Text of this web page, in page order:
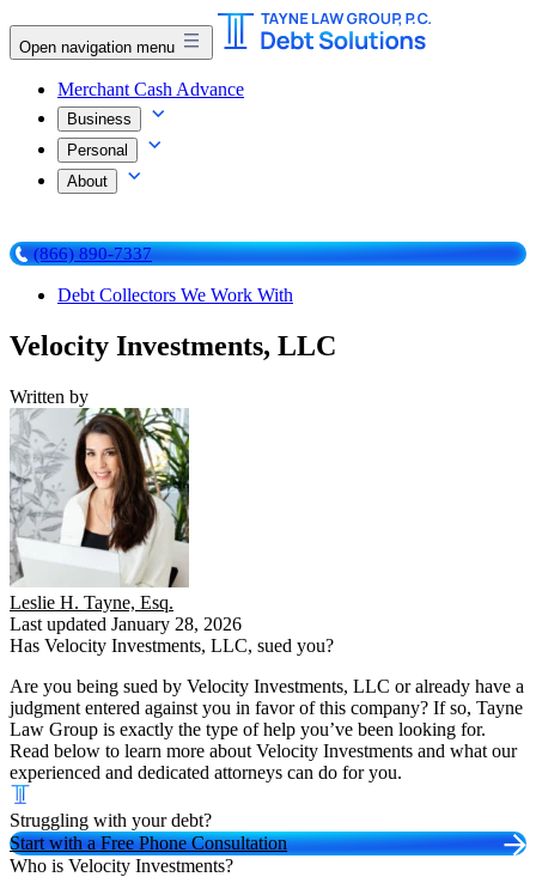
Open navigation menu
Merchant Cash Advance
Business
Personal
About
(866) 890-7337
Debt Collectors We Work With
Velocity Investments, LLC
Written by
Leslie H. Tayne, Esq.
Last updated January 28, 2026
Has Velocity Investments, LLC, sued you?
Are you being sued by Velocity Investments, LLC or already have a
judgment entered against you in favor of this company? If so, Tayne
Law Group is exactly the type of help you’ve been looking for.
Read below to learn more about Velocity Investments and what our
experienced and dedicated attorneys can do for you.
Struggling with your debt?
Start with a Free Phone Consultation
Who is Velocity Investments?